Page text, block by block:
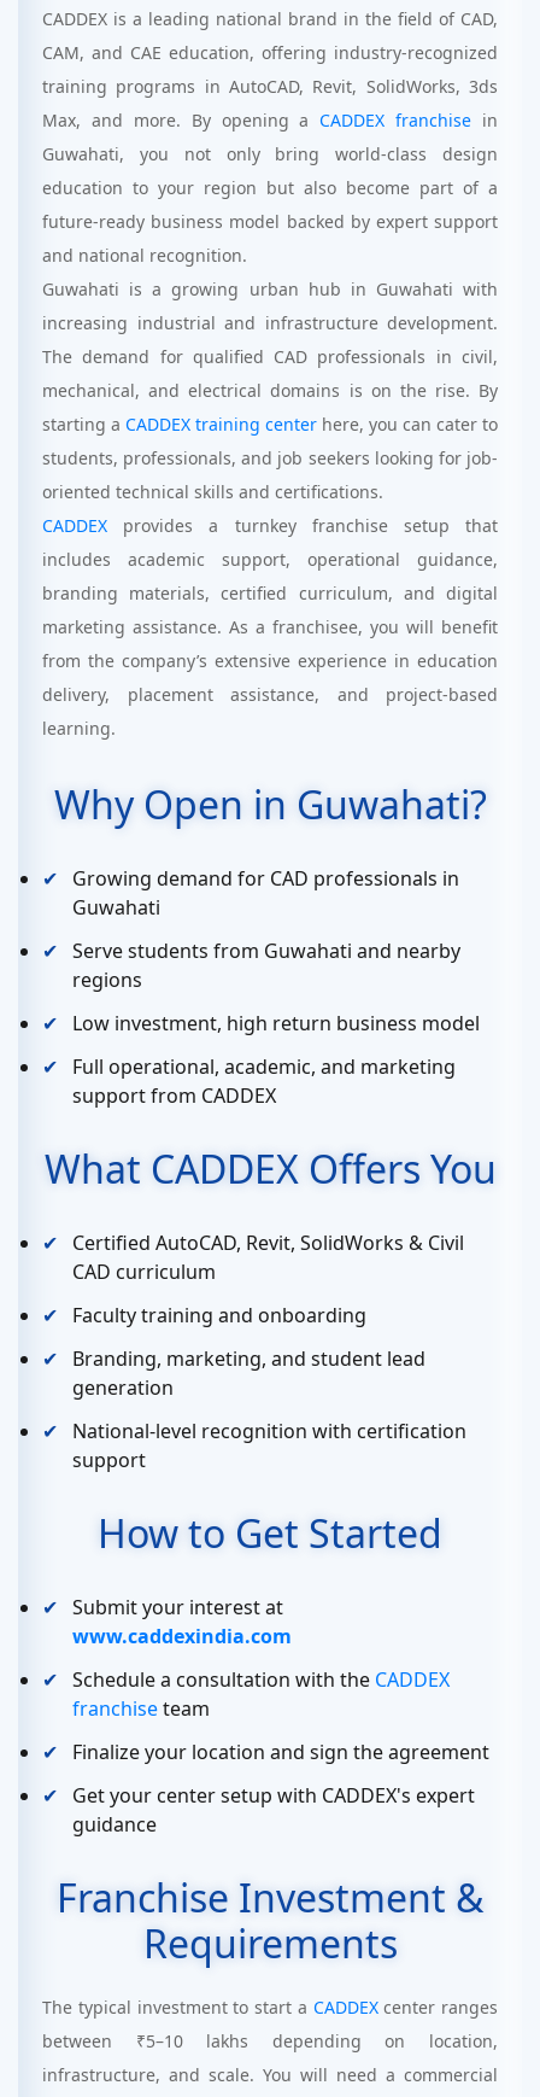
CADDEX is a leading national brand in the field of CAD,
CAM, and CAE education, offering industry-recognized
training programs in AutoCAD, Revit, SolidWorks, 3ds
Max, and more. By opening aCADDEX franchise in
Guwahati, you not only bring world-class design
education to your region but also become part of a
future-ready business model backed by expert support
and national recognition.
Guwahati is a growing urban hub in Guwahati with
increasing industrial and infrastructure development.
The demand for qualified CAD professionals in civil,
mechanical, and electrical domains is on the rise. By
starting a CADDEX training center here, you can cater to
students, professionals, and job seekers looking for job-
oriented technical skills and certifications.
CADDEX provides a turnkey franchise setup that
includes academic support, operational guidance,
branding materials, certified curriculum, and digital
marketing assistance. As a franchisee, you will benefit
from the company’s extensive experience in education
delivery, placement assistance, and project-based
learning.
Why Open in Guwahati?
Growing demand for CAD professionals in
Guwahati
Serve students from Guwahati and nearby
regions
Low investment, high return business model
Full operational, academic, and marketing
support from CADDEX
What CADDEX Offers You
Certified AutoCAD, Revit, SolidWorks & Civil
CAD curriculum
Faculty training and onboarding
Branding, marketing, and student lead
generation
National-level recognition with certification
support
How to Get Started
Submit your interest at
www.caddexindia.com
Schedule a consultation with the CADDEX
franchiseteam
Finalize your location and sign the agreement
Get your center setup with CADDEX's expert
guidance
Franchise Investment &
Requirements
The typical investment to start a CADDEXcenter ranges
between ₹5–10 lakhs depending on location,
infrastructure, and scale. You will need a commercial